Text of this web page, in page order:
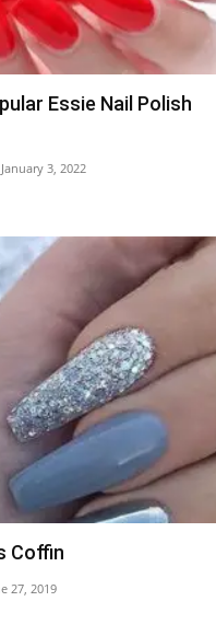
Essie Nail Polish
January 3, 2022
Coffin
27, 2019